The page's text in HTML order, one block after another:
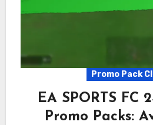
Promo Pack
EA SPORTS FC
Promo Packs: